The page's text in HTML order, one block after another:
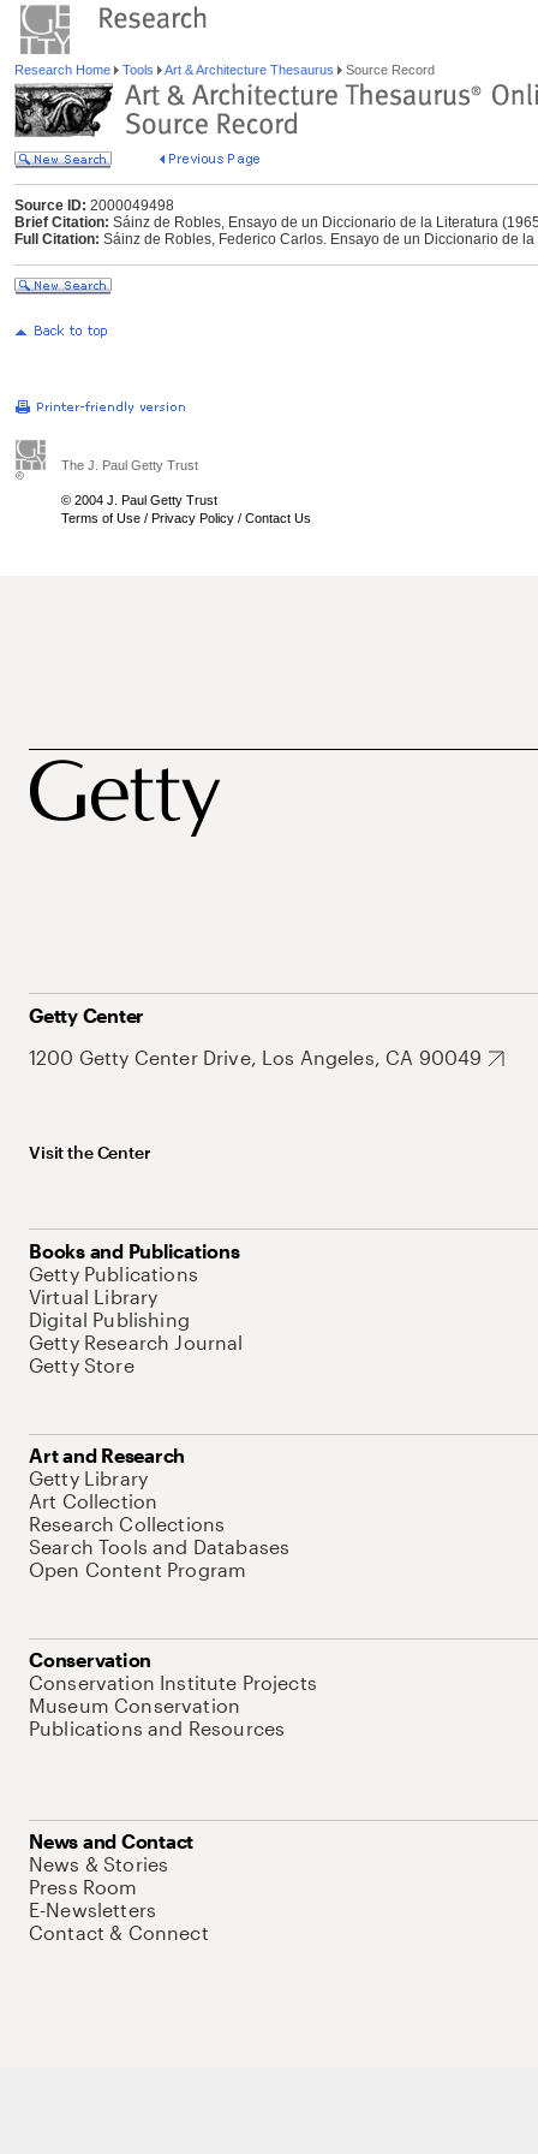
Research Home Tools Art & Architecture Thesaurus Source Record
Source ID: 2000049498
Brief Citation: Sáinz de Robles, Ensayo de un Diccionario de la Literatura
Full Citation: Sáinz de Robles, Federico Carlos. Ensayo de un Diccionario de
The J. Paul Getty Trust
© 2004 J. Paul Getty Trust
Terms of Use / Privacy Policy / Contact Us
Getty Center
1200 Getty Center Drive, Los Angeles, CA 90049
Visit the Center
Books and Publications
Getty Publications
Virtual Library
Digital Publishing
Getty Research Journal
Getty Store
Art and Research
Getty Library
Art Collection
Research Collections
Search Tools and Databases
Open Content Program
Conservation
Conservation Institute Projects
Museum Conservation
Publications and Resources
News and Contact
News & Stories
Press Room
E-Newsletters
Contact & Connect